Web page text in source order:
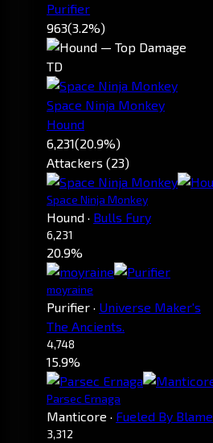
Purifier
963(3.2%)
TD
Space Ninja Monkey
Hound
6,231(20.9%)
Attackers (23)
Space Ninja Monkey
Hound · Bulls Fury
6,231
20.9%
moyraine
Purifier · Universe Maker's
The Ancients.
4,748
15.9%
Parsec Ernaga
Manticore · Fueled By Blame
3,312